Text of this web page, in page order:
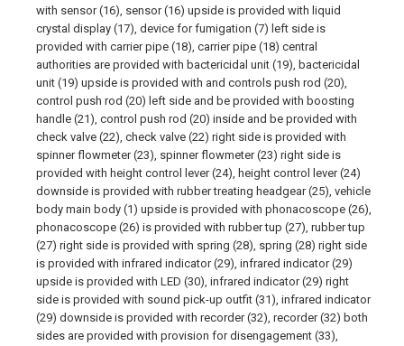
with sensor (16), sensor (16) upside is provided with liquid
crystal display (17), device for fumigation (7) left side is
provided with carrier pipe (18), carrier pipe (18) central
authorities are provided with bactericidal unit (19), bactericidal
unit (19) upside is provided with and controls push rod (20),
control push rod (20) left side and be provided with boosting
handle (21), control push rod (20) inside and be provided with
check valve (22), check valve (22) right side is provided with
spinner flowmeter (23), spinner flowmeter (23) right side is
provided with height control lever (24), height control lever (24)
downside is provided with rubber treating headgear (25), vehicle
body main body (1) upside is provided with phonacoscope (26),
phonacoscope (26) is provided with rubber tup (27), rubber tup
(27) right side is provided with spring (28), spring (28) right side
is provided with infrared indicator (29), infrared indicator (29)
upside is provided with LED (30), infrared indicator (29) right
side is provided with sound pick-up outfit (31), infrared indicator
(29) downside is provided with recorder (32), recorder (32) both
sides are provided with provision for disengagement (33),